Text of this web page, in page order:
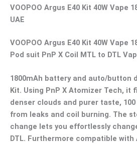
VOOPOO Argus E40 Kit 40W Vape
UAE
VOOPOO Argus E40 Kit 40W Vape
Pod suit PnP X Coil MTL to DTL
1800mAh battery and auto/button
Kit. Using PnP X Atomizer Tech, it
denser clouds and purer taste,
from leaks and coil burning. The
change lets you effortlessly
DTL. Furthermore compatible with